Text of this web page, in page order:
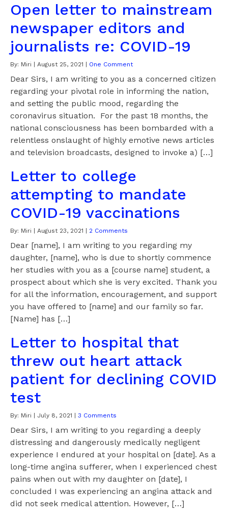
Open letter to mainstream
newspaper editors and
journalists re: COVID-19
By: Miri August 25, 2021 One Comment
Dear Sirs, I am writing to you as a concerned citizen
regarding your pivotal role in informing the nation,
and setting the public mood, regarding the
coronavirus situation. For the past 18 months, the
national consciousness has been bombarded with a
relentless onslaught of highly emotive news articles
and television broadcasts, designed to invoke a) […]
Letter to college
attempting to mandate
COVID-19 vaccinations
By: Miri August 23, 2021 2 Comments
Dear [name], I am writing to you regarding my
daughter, [name], who is due to shortly commence
her studies with you as a [course name] student, a
prospect about which she is very excited. Thank you
for all the information, encouragement, and support
you have offered to [name] and our family so far.
[Name] has […]
Letter to hospital that
threw out heart attack
patient for declining COVID
test
By: Miri July 8, 2021 3 Comments
Dear Sirs, I am writing to you regarding a deeply
distressing and dangerously medically negligent
experience I endured at your hospital on [date]. As a
long-time angina sufferer, when I experienced chest
pains when out with my daughter on [date], I
concluded I was experiencing an angina attack and
did not seek medical attention. However, […]